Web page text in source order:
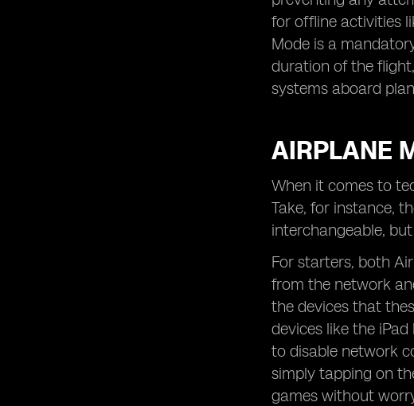
for offline activities
Mode is a
duration of the
systems aboard
AIRPLANE
When it comes to
Take, for instance,
interchangeable,
For starters, both
from the network
the devices that
devices like the
to disable network
simply tapping on
games without